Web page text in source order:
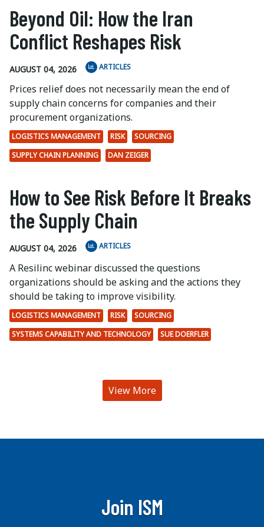
Beyond Oil: How the Iran
Conflict Reshapes Risk
AUGUST 04, 2026 ARTICLES
Prices relief does not necessarily mean the end of
supply chain concerns for companies and their
procurement organizations.
LOGISTICS MANAGEMENT RISK
SOURCING
SUPPLY CHAIN PLANNING
DAN ZEIGER
How to See Risk Before It Breaks
the Supply Chain
AUGUST 04, 2026 ARTICLES
A Resilinc webinar discussed the questions
organizations should be asking and the actions they
should be taking to improve visibility.
LOGISTICS MANAGEMENT RISK
SOURCING
SYSTEMS CAPABILITY AND TECHNOLOGY
SUE DOERFLER
View More
Join ISM